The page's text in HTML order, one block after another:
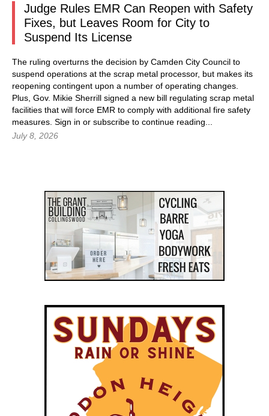
Judge Rules EMR Can Reopen with Safety
Fixes, but Leaves Room for City to
Suspend Its License
The ruling overturns the decision by Camden City Council to
suspend operations at the scrap metal processor, but makes its
reopening contingent upon a number of operating changes.
Plus, Gov. Mikie Sherrill signed a new bill regulating scrap metal
facilities that will force EMR to comply with additional fire safety
measures. Sign in or subscribe to continue reading...
July 8, 2026